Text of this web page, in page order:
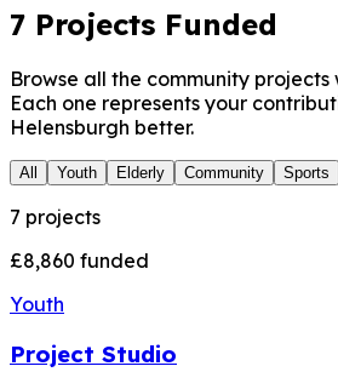
7 Projects Funded
Browse all the community
Each one represents your
Helensburgh better.
All Youth Elderly Community Sports
7 projects
£8,860 funded
Youth
Project Studio